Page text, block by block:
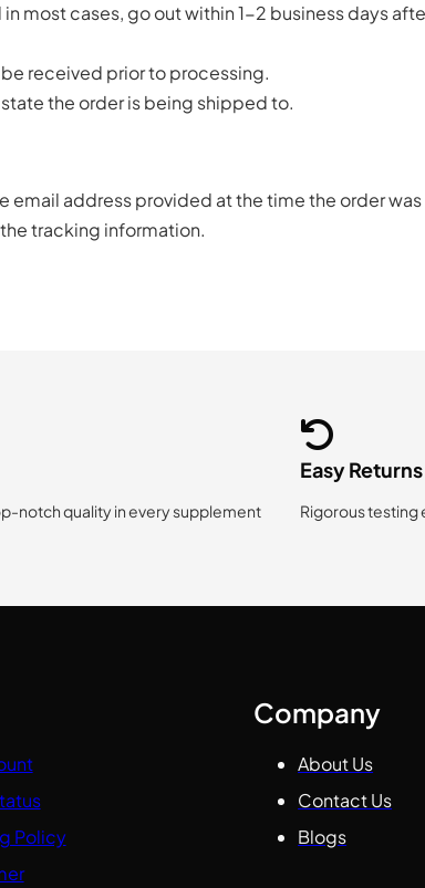
most cases, go out within 1-2 business days
received prior to processing.
the order is being shipped to.
email address provided at the time the order
tracking information.
notch quality in every supplement
Easy Returns
Rigorous testing
Policy
Company
About Us
Contact Us
Blogs